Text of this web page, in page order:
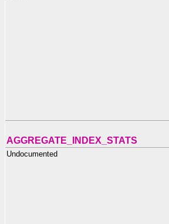
AGGREGATE_INDEX_STATS
Undocumented